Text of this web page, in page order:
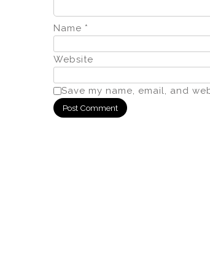
Name *
Website
Save my name, email, and